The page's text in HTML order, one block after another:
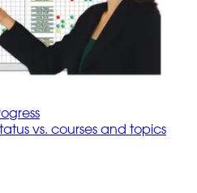
vs. courses and topics